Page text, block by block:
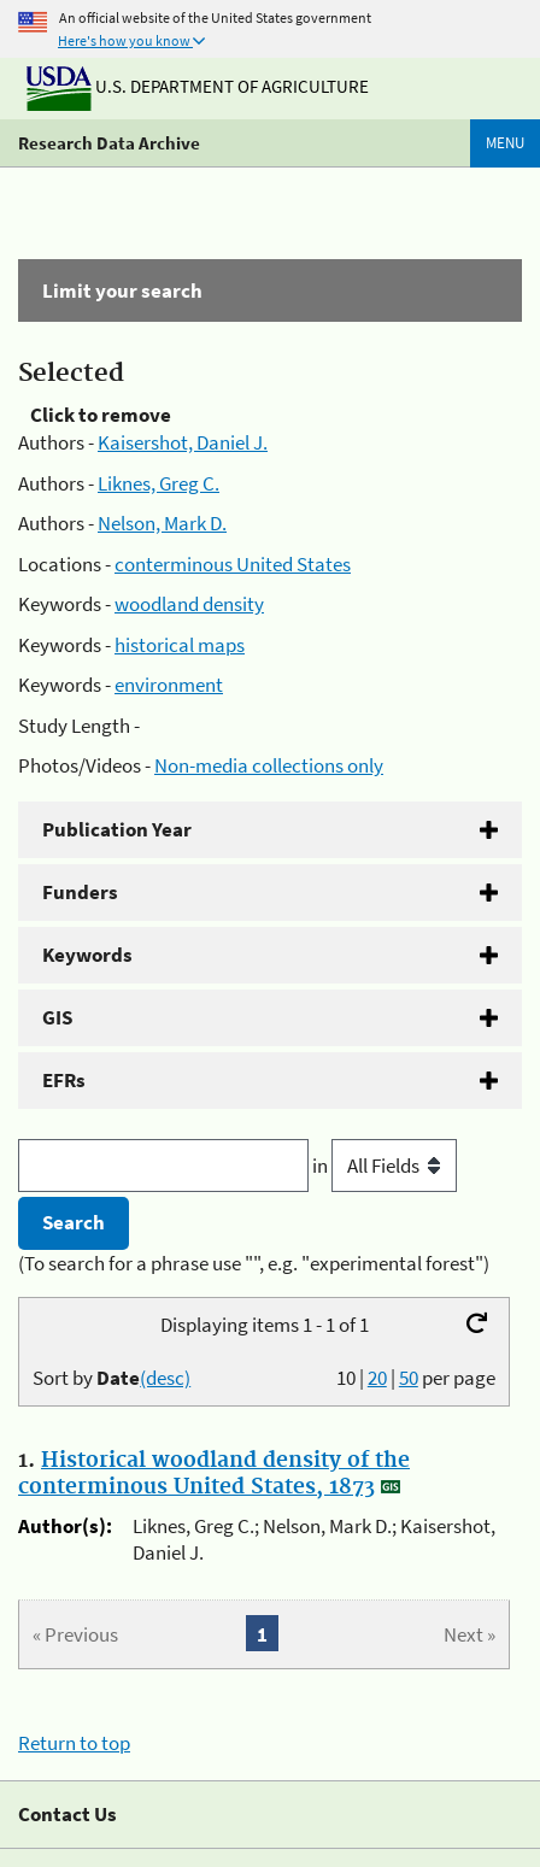
An official website of the United States government
Here's how you know
U.S. DEPARTMENT OF AGRICULTURE
Research Data Archive MENU
Limit your search
Selected
Click to remove
Authors -Kaisershot, Daniel J.
Authors -Liknes, Greg C.
Authors -Nelson, Mark D.
Locations -conterminous United States
Keywords -woodland density
Keywords -historical maps
Keywords -environment
Study Length -
Photos/Videos -Non-media collections only
Publication Year
Funders
Keywords
GIS
EFRs
in
(To search for a phrase use "", e.g. "experimental forest")
Displaying items 1 - 1 of 1
10|20|50per page
Sort byDate(desc)
1. Historical woodland density of the
conterminous United States, 1873
Author(s):
Liknes, Greg C.; Nelson, Mark D.; Kaisershot,
Daniel J.
« Previous Next »
1
Return to top
Contact Us